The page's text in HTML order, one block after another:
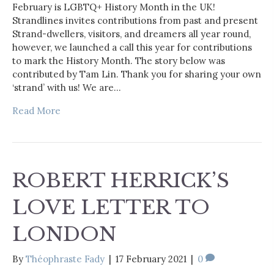
February is LGBTQ+ History Month in the UK!
Strandlines invites contributions from past and present
Strand-dwellers, visitors, and dreamers all year round,
however, we launched a call this year for contributions
to mark the History Month. The story below was
contributed by Tam Lin. Thank you for sharing your own
‘strand’ with us! We are…
Read More
ROBERT HERRICK’S
LOVE LETTER TO
LONDON
By Théophraste Fady | 17 February 2021 | 0